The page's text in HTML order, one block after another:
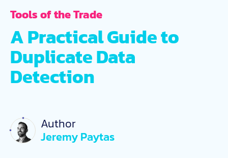
Tools of the Trade
A Practical Guide to
Duplicate Data
Detection
Author
Jeremy Paytas